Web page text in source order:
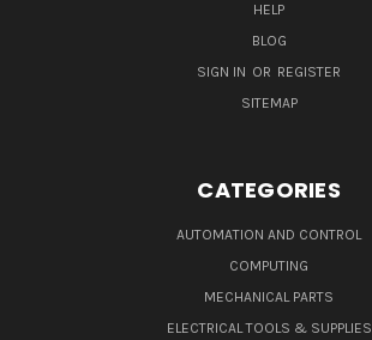
HELP
BLOG
SIGN IN OR REGISTER
SITEMAP
CATEGORIES
AUTOMATION AND CONTROL
COMPUTING
MECHANICAL PARTS
ELECTRICAL TOOLS & SUPPLIES